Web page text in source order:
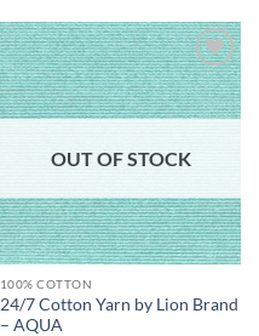
Add to
wishlist
OUT OF STOCK
100% COTTON
24/7 Cotton Yarn by Lion Brand
– AQUA